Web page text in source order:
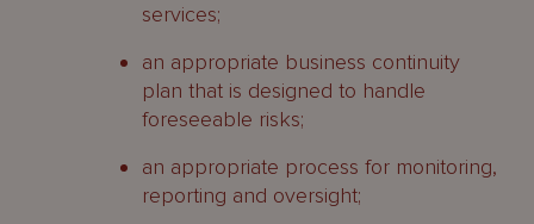
services;
an appropriate business continuity
plan that is designed to handle
foreseeable risks;
an appropriate process for monitoring,
reporting and oversight;